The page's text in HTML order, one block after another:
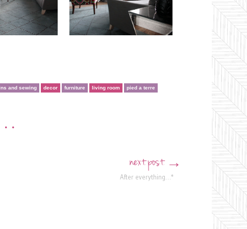
and sewing decor furniture living room pied a terre
next post →
After everything…*